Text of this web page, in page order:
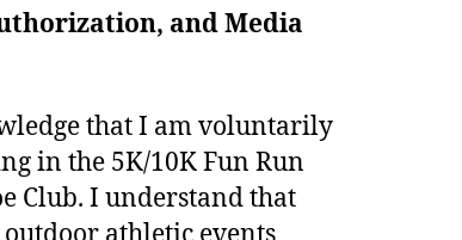
and Media
that I am voluntarily
in the 5K/10K Fun Run
Club. I understand that